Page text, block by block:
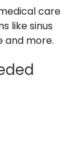
care
like sinus
and more.